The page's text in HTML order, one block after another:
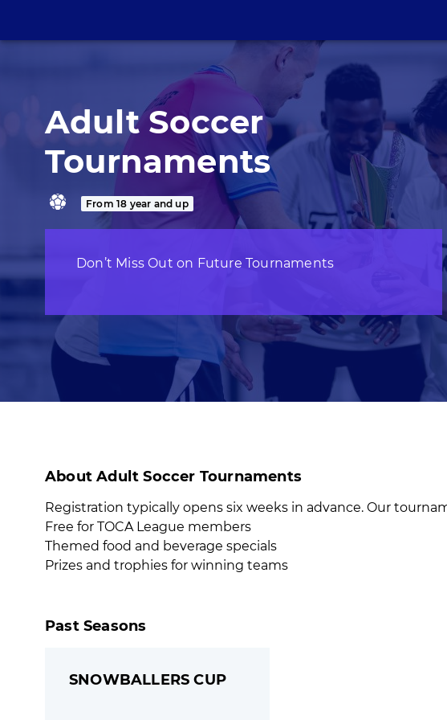
Adult Soccer
Tournaments
From 18 year and up
Don’t Miss Out on Future Tournaments
About Adult Soccer Tournaments
Registration typically opens six weeks in advance. Our
Free for TOCA League members
Themed food and beverage specials
Prizes and trophies for winning teams
Past Seasons
SNOWBALLERS CUP